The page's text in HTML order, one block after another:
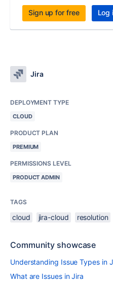
Sign up for free Log
Jira
DEPLOYMENT TYPE
CLOUD
PRODUCT PLAN
PREMIUM
PERMISSIONS LEVEL
PRODUCT ADMIN
TAGS
cloud jira-cloud resolution
Community showcase
Understanding Issue Types in
What are Issues in Jira